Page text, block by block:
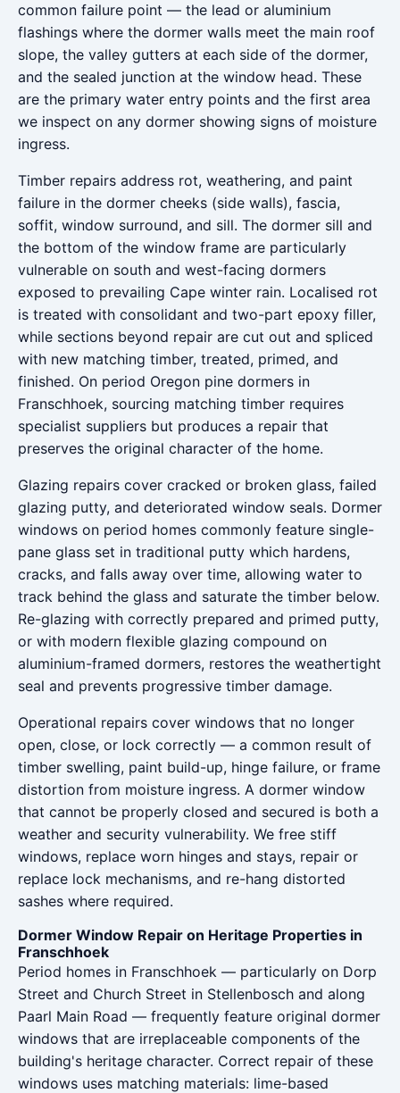
common failure point — the lead or aluminium
flashings where the dormer walls meet the main roof
slope, the valley gutters at each side of the dormer,
and the sealed junction at the window head. These
are the primary water entry points and the first area
we inspect on any dormer showing signs of moisture
ingress.
Timber repairs address rot, weathering, and paint
failure in the dormer cheeks (side walls), fascia,
soffit, window surround, and sill. The dormer sill and
the bottom of the window frame are particularly
vulnerable on south and west-facing dormers
exposed to prevailing Cape winter rain. Localised rot
is treated with consolidant and two-part epoxy filler,
while sections beyond repair are cut out and spliced
with new matching timber, treated, primed, and
finished. On period Oregon pine dormers in
Franschhoek, sourcing matching timber requires
specialist suppliers but produces a repair that
preserves the original character of the home.
Glazing repairs cover cracked or broken glass, failed
glazing putty, and deteriorated window seals. Dormer
windows on period homes commonly feature single-
pane glass set in traditional putty which hardens,
cracks, and falls away over time, allowing water to
track behind the glass and saturate the timber below.
Re-glazing with correctly prepared and primed putty,
or with modern flexible glazing compound on
aluminium-framed dormers, restores the weathertight
seal and prevents progressive timber damage.
Operational repairs cover windows that no longer
open, close, or lock correctly — a common result of
timber swelling, paint build-up, hinge failure, or frame
distortion from moisture ingress. A dormer window
that cannot be properly closed and secured is both a
weather and security vulnerability. We free stiff
windows, replace worn hinges and stays, repair or
replace lock mechanisms, and re-hang distorted
sashes where required.
Dormer Window Repair on Heritage Properties in
Franschhoek
Period homes in Franschhoek — particularly on Dorp
Street and Church Street in Stellenbosch and along
Paarl Main Road — frequently feature original dormer
windows that are irreplaceable components of the
building's heritage character. Correct repair of these
windows uses matching materials: lime-based